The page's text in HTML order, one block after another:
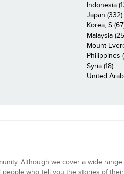
Indonesia
Japan (332)
Korea, S
Malaysia
Mount
Philippines
Syria (18)
United
Although we cover a wide